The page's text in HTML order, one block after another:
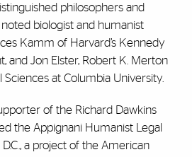
philosophers and
biologist and humanist
Kamm of Harvard’s Kennedy
and Jon Elster, Robert K. Merton
Sciences at Columbia University.
of the Richard Dawkins
the Appignani Humanist Legal
a project of the American